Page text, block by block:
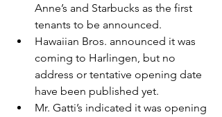
Anne’s and Starbucks as the first
tenants to be announced.
Hawaiian Bros. announced it was
coming to Harlingen, but no
address or tentative opening date
have been published yet.
Mr. Gatti’s indicated it was opening